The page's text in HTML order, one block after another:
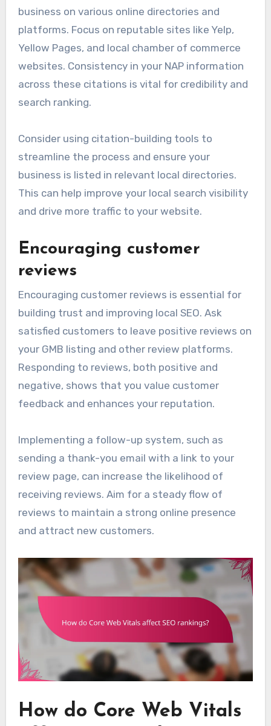
business on various online directories and
platforms. Focus on reputable sites like Yelp,
Yellow Pages, and local chamber of commerce
websites. Consistency in your NAP information
across these citations is vital for credibility and
search ranking.
Consider using citation-building tools to
streamline the process and ensure your
business is listed in relevant local directories.
This can help improve your local search visibility
and drive more traffic to your website.
Encouraging customer
reviews
Encouraging customer reviews is essential for
building trust and improving local SEO. Ask
satisfied customers to leave positive reviews on
your GMB listing and other review platforms.
Responding to reviews, both positive and
negative, shows that you value customer
feedback and enhances your reputation.
Implementing a follow-up system, such as
sending a thank-you email with a link to your
review page, can increase the likelihood of
receiving reviews. Aim for a steady flow of
reviews to maintain a strong online presence
and attract new customers.
How do Core Web Vitals